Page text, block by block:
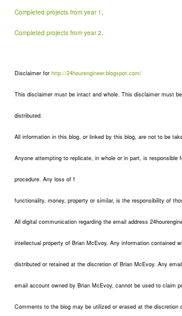
Completed projects from year 1.
Completed projects from year 2.
Disclaimer for http://24hourengineer.blogspot.com/
This disclaimer must be intact and whole. This disclaimer must
distributed.
All information in this blog, or linked by this blog, are not to be
Anyone attempting to replicate, in whole or in part, is responsible
procedure. Any loss of f
functionality, money, property or similar, is the responsibility of
All digital communication regarding the email address
intellectual property of Brian McEvoy. Any information contained
distributed or retained at the discretion of Brian McEvoy. Any
email account owned by Brian McEvoy, cannot be used to claim
Comments to the blog may be utilized or erased at the discretion